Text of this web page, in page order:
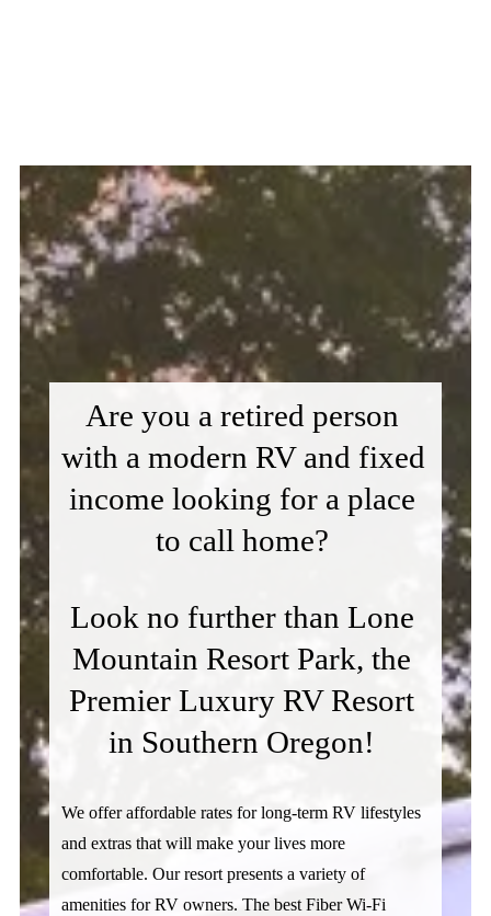
Are you a retired person
with a modern RV and fixed
income looking for a place
to call home?
Look no further than Lone
Mountain Resort Park, the
Premier Luxury RV Resort
in Southern Oregon!
We offer affordable rates for long-term RV lifestyles
and extras that will make your lives more
comfortable. Our resort presents a variety of
amenities for RV owners. The best Fiber Wi-Fi